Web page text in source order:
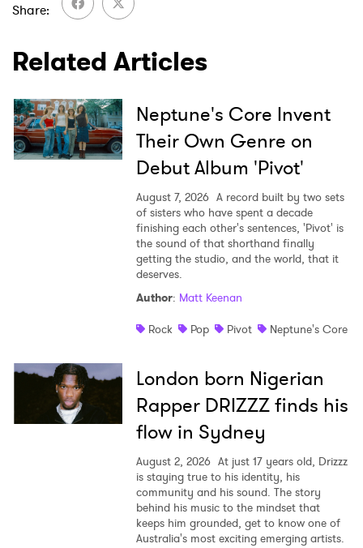
Share
Related Articles
Neptune's Core Invent
Their Own Genre on
Debut Album 'Pivot'
August 7, 2026 A record built by two sets
of sisters who have spent a decade
finishing each other's sentences, 'Pivot' is
the sound of that shorthand finally
getting the studio, and the world, that it
deserves.
Author: Matt Keenan
Rock
Pop Pivot Neptune's Core
London born Nigerian
Rapper DRIZZZ finds his
flow in Sydney
August 2, 2026 At just 17 years old, Drizzz
is staying true to his identity, his
community and his sound. The story
behind his music to the mindset that
keeps him grounded, get to know one of
Australia's most exciting emerging artists.
Ones to Watch
Newsletter
I have read and agree to thePrivacy Policy